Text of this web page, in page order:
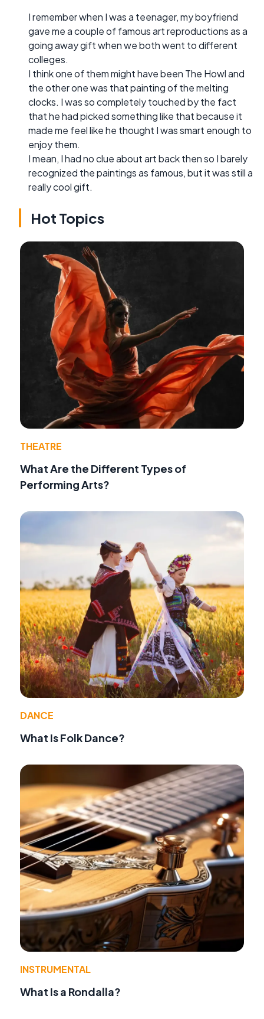
I remember when I was a teenager, my boyfriend
gave me a couple of famous art reproductions as a
going away gift when we both went to different
colleges.
I think one of them might have been The Howl and
the other one was that painting of the melting
clocks. I was so completely touched by the fact
that he had picked something like that because it
made me feel like he thought I was smart enough to
enjoy them.
I mean, I had no clue about art back then so I barely
recognized the paintings as famous, but it was still a
really cool gift.
Hot Topics
THEATRE
What Are the Different Types of
Performing Arts?
DANCE
What Is Folk Dance?
INSTRUMENTAL
What Is a Rondalla?